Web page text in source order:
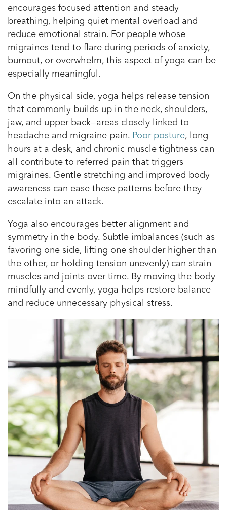
encourages focused attention and steady
breathing, helping quiet mental overload and
reduce emotional strain. For people whose
migraines tend to flare during periods of anxiety,
burnout, or overwhelm, this aspect of yoga can be
especially meaningful.
On the physical side, yoga helps release tension
that commonly builds up in the neck, shoulders,
jaw, and upper back—areas closely linked to
headache and migraine pain. Poor posture, long
hours at a desk, and chronic muscle tightness can
all contribute to referred pain that triggers
migraines. Gentle stretching and improved body
awareness can ease these patterns before they
escalate into an attack.
Yoga also encourages better alignment and
symmetry in the body. Subtle imbalances (such as
favoring one side, lifting one shoulder higher than
the other, or holding tension unevenly) can strain
muscles and joints over time. By moving the body
mindfully and evenly, yoga helps restore balance
and reduce unnecessary physical stress.